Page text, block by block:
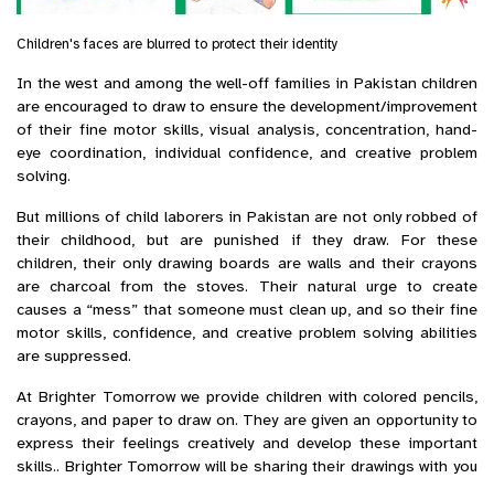
Children's faces are blurred to protect their identity
In the west and among the well-off families in Pakistan children
are encouraged to draw to ensure the development/improvement
of their fine motor skills, visual analysis, concentration, hand-
eye coordination, individual confidence, and creative problem
solving.
But millions of child laborers in Pakistan are not only robbed of
their childhood, but are punished if they draw. For these
children, their only drawing boards are walls and their crayons
are charcoal from the stoves. Their natural urge to create
causes a “mess” that someone must clean up, and so their fine
motor skills, confidence, and creative problem solving abilities
are suppressed.
At Brighter Tomorrow we provide children with colored pencils,
crayons, and paper to draw on. They are given an opportunity to
express their feelings creatively and develop these important
skills.. Brighter Tomorrow will be sharing their drawings with you